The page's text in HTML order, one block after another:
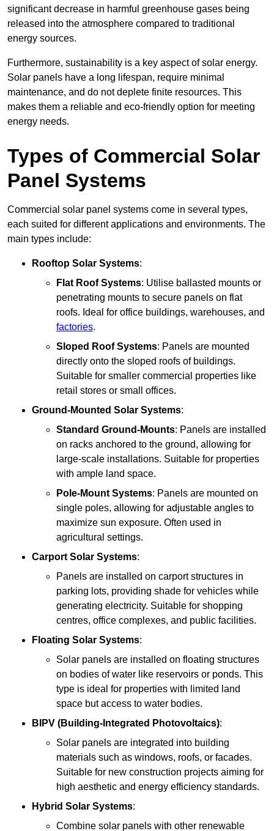
significant decrease in harmful greenhouse gases being
released into the atmosphere compared to traditional
energy sources.
Furthermore, sustainability is a key aspect of solar energy.
Solar panels have a long lifespan, require minimal
maintenance, and do not deplete finite resources. This
makes them a reliable and eco-friendly option for meeting
energy needs.
Types of Commercial Solar
Panel Systems
Commercial solar panel systems come in several types,
each suited for different applications and environments. The
main types include:
Rooftop Solar Systems:
Flat Roof Systems: Utilise ballasted mounts or
penetrating mounts to secure panels on flat
roofs. Ideal for office buildings, warehouses, and
factories.
Sloped Roof Systems: Panels are mounted
directly onto the sloped roofs of buildings.
Suitable for smaller commercial properties like
retail stores or small offices.
Ground-Mounted Solar Systems:
Standard Ground-Mounts: Panels are installed
on racks anchored to the ground, allowing for
large-scale installations. Suitable for properties
with ample land space.
Pole-Mount Systems: Panels are mounted on
single poles, allowing for adjustable angles to
maximize sun exposure. Often used in
agricultural settings.
Carport Solar Systems:
Panels are installed on carport structures in
parking lots, providing shade for vehicles while
generating electricity. Suitable for shopping
centres, office complexes, and public facilities.
Floating Solar Systems:
Solar panels are installed on floating structures
on bodies of water like reservoirs or ponds. This
type is ideal for properties with limited land
space but access to water bodies.
BIPV (Building-Integrated Photovoltaics):
Solar panels are integrated into building
materials such as windows, roofs, or facades.
Suitable for new construction projects aiming for
high aesthetic and energy efficiency standards.
Hybrid Solar Systems:
Combine solar panels with other renewable